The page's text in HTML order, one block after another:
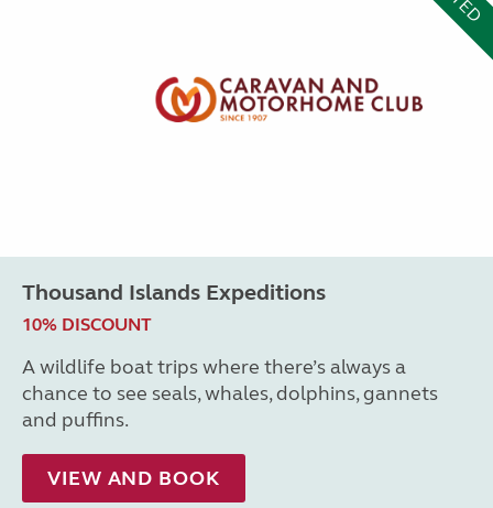
Thousand Islands Expeditions
10% DISCOUNT
A wildlife boat trips where there’s always a
chance to see seals, whales, dolphins, gannets
and puffins.
VIEW AND BOOK